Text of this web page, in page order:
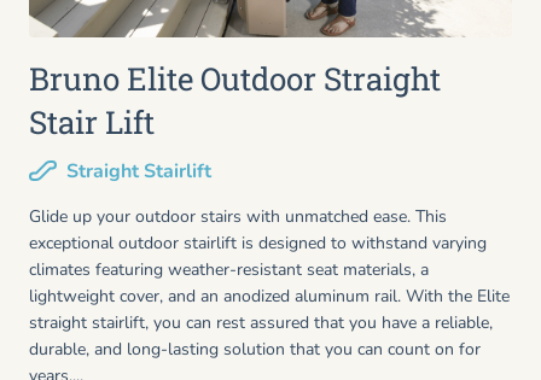
Bruno Elite Outdoor Straight
Stair Lift
Straight Stairlift
Glide up your outdoor stairs with unmatched ease. This
exceptional outdoor stairlift is designed to withstand varying
climates featuring weather-resistant seat materials, a
lightweight cover, and an anodized aluminum rail. With the Elite
straight stairlift, you can rest assured that you have a reliable,
durable, and long-lasting solution that you can count on for
years....